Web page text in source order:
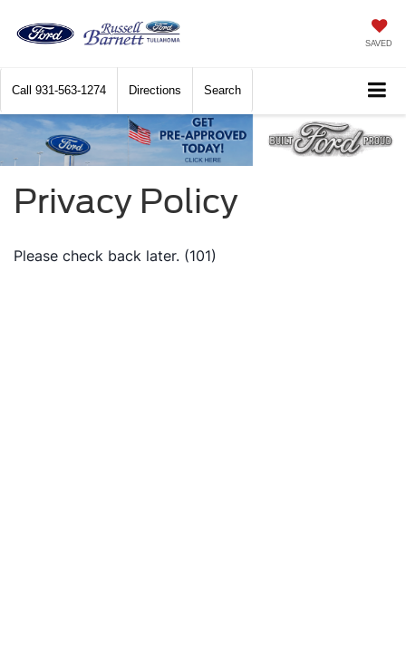
SAVED
Call 931-563-1274 Directions Search
Privacy Policy